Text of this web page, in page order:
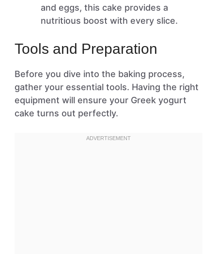
and eggs, this cake provides a
nutritious boost with every slice.
Tools and Preparation
Before you dive into the baking process,
gather your essential tools. Having the right
equipment will ensure your Greek yogurt
cake turns out perfectly.